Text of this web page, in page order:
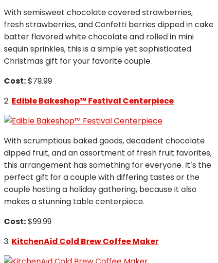
With semisweet chocolate covered strawberries,
fresh strawberries, and Confetti berries dipped in cake
batter flavored white chocolate and rolled in mini
sequin sprinkles, this is a simple yet sophisticated
Christmas gift for your favorite couple.
Cost:$79.99
2. Edible Bakeshop™ Festival Centerpiece
With scrumptious baked goods, decadent chocolate
dipped fruit, and an assortment of fresh fruit favorites,
this arrangement has something for everyone. It’s the
perfect gift for a couple with differing tastes or the
couple hosting a holiday gathering, because it also
makes a stunning table centerpiece.
Cost:$99.99
3. KitchenAid Cold Brew Coffee Maker